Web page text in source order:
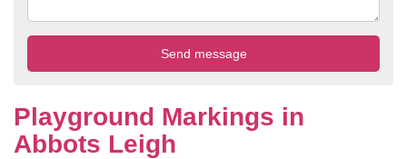
Playground Markings in
Abbots Leigh